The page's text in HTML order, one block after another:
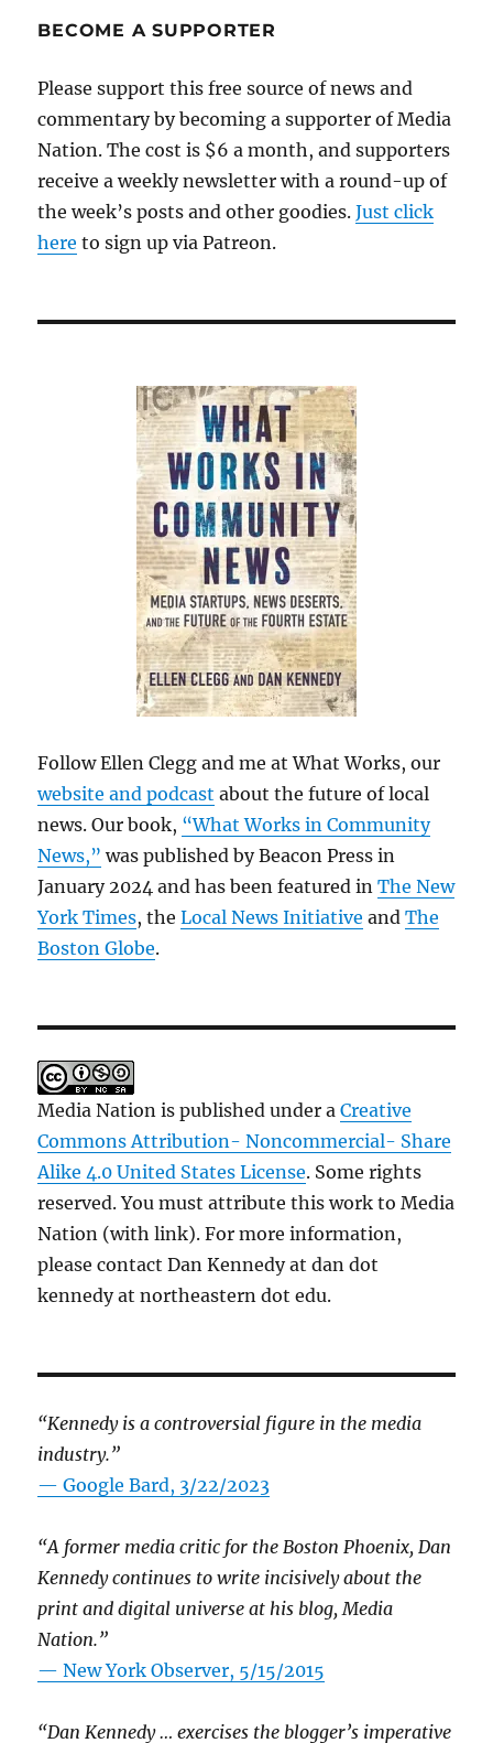
feed
Israel-
Hamas
war
BECOME A SUPPORTER
Please support this free source of news and
commentary by becoming a supporter of Media
Nation. The cost is $6 a month, and supporters
receive a weekly newsletter with a round-up of
the week’s posts and other goodies.Just click
here to sign up via Patreon.
Follow Ellen Clegg and me at What Works, our
website and podcast about the future of local
news. Our book, “What Works in Community
News,” was published by Beacon Press in
January 2024 and has been featured inThe New
York Times, theLocal News Initiative andThe
Boston Globe.
Media Nation is published under aCreative
Commons Attribution- Noncommercial- Share
Alike 4.0 United States License. Some rights
reserved. You must attribute this work to Media
Nation (with link). For more information,
please contact Dan Kennedy at dan dot
kennedy at northeastern dot edu.
“Kennedy is a controversial figure in the media
industry.”
— Google Bard, 3/22/2023
“A former media critic for the Boston Phoenix, Dan
Kennedy continues to write incisively about the
print and digital universe at his blog, Media
Nation.”
—New York Observer, 5/15/2015
“Dan Kennedy … exercises the blogger’s imperative